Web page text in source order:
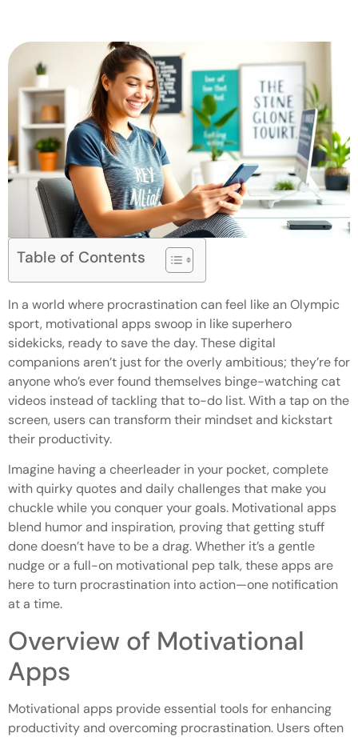
Table of Contents
In a world where procrastination can feel like an Olympic
sport, motivational apps swoop in like superhero
sidekicks, ready to save the day. These digital
companions aren’t just for the overly ambitious; they’re for
anyone who’s ever found themselves binge-watching cat
videos instead of tackling that to-do list. With a tap on the
screen, users can transform their mindset and kickstart
their productivity.
Imagine having a cheerleader in your pocket, complete
with quirky quotes and daily challenges that make you
chuckle while you conquer your goals. Motivational apps
blend humor and inspiration, proving that getting stuff
done doesn’t have to be a drag. Whether it’s a gentle
nudge or a full-on motivational pep talk, these apps are
here to turn procrastination into action—one notification
at a time.
Overview of Motivational
Apps
Motivational apps provide essential tools for enhancing
productivity and overcoming procrastination. Users often